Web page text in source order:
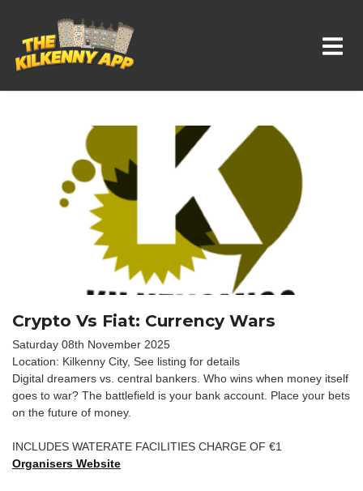
Whats On In Kilkenny
Crypto Vs Fiat: Currency Wars
Saturday 08th November 2025
Location: Kilkenny City, See listing for details
Digital dreamers vs. central bankers. Who wins when money itself
goes to war? The battlefield is your bank account. Place your bets
on the future of money.
INCLUDES WATERATE FACILITIES CHARGE OF €1
Organisers Website